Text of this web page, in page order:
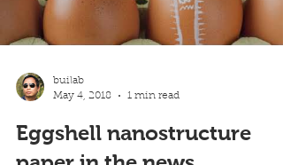
builab
May 4, 2018
1 min read
Eggshell nanostructure